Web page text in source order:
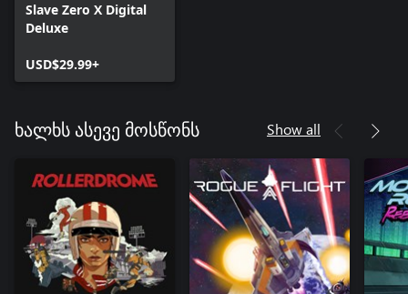
Slave Zero X Digital
Deluxe
USD$29.99+
ხალხს ასევე მოსწონს Show all